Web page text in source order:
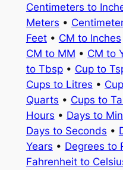
Centimeters to
Meters •
Feet• CM to Inches
CM to MM • CM to
to Tbsp• Cup to
Cups to Litres •
Quarts • Cups to
Hours • Days to
Days to Seconds •
Years • Degrees to
Fahrenheit to